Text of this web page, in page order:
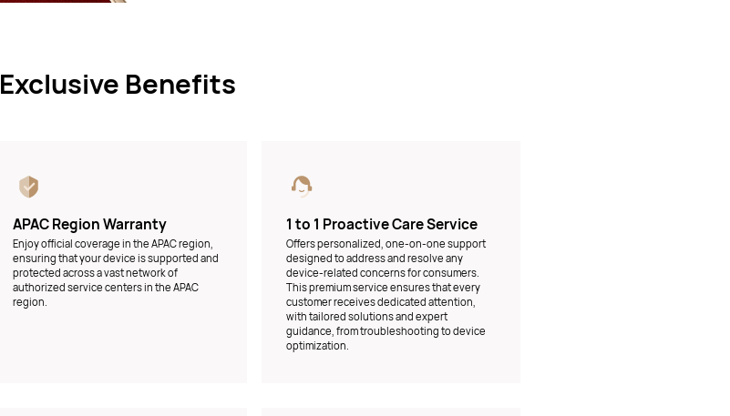
Exclusive Benefits
APAC Region Warranty
Enjoy official coverage in the APAC region,
ensuring that your device is supported and
protected across a vast network of
authorized service centers in the APAC
region.
1 to 1 Proactive Care Service
Offers personalized, one-on-one support
designed to address and resolve any
device-related concerns for consumers.
This premium service ensures that every
customer receives dedicated attention,
with tailored solutions and expert
guidance, from troubleshooting to device
optimization.